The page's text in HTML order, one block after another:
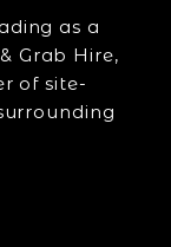
as a
Grab Hire,
of site-